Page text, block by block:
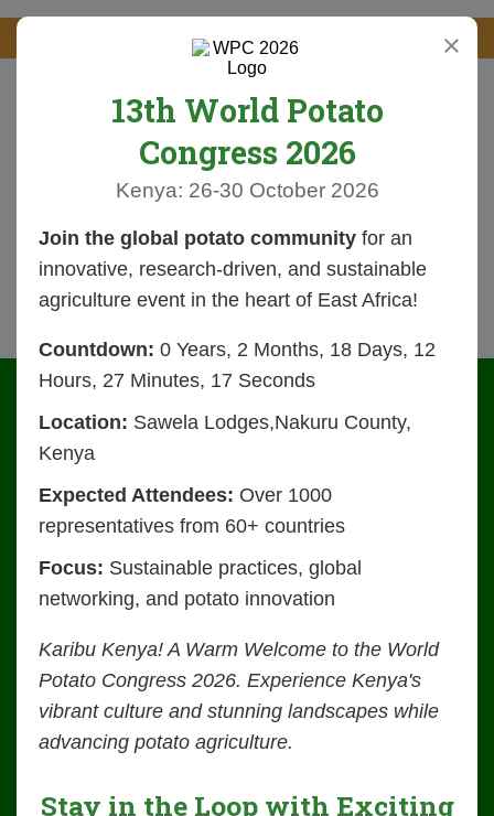
×
13th World Potato
Congress 2026
Kenya: 26-30 October 2026
Join the global potato community for an
innovative, research-driven, and sustainable
agriculture event in the heart of East Africa!
Countdown: 0 Years, 2 Months, 18 Days, 12
Hours, 27 Minutes, 16 Seconds
Location: Sawela Lodges,Nakuru County,
Kenya
Expected Attendees: Over 1000
representatives from 60+ countries
Focus: Sustainable practices, global
networking, and potato innovation
Karibu Kenya! A Warm Welcome to the World
Potato Congress 2026. Experience Kenya's
vibrant culture and stunning landscapes while
advancing potato agriculture.
Stay in the Loop with Exciting